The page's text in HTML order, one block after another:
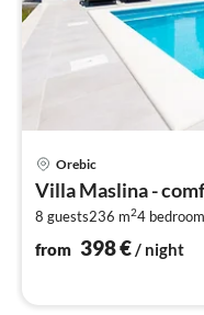
Orebic
Villa Maslina -
8 guests236 m24
from 398€ / night